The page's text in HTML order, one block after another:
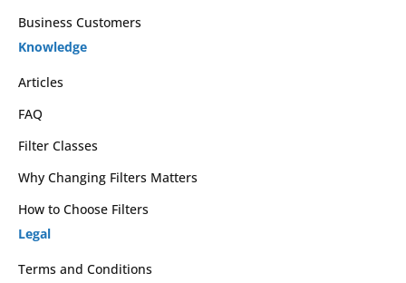
Business Customers
Knowledge
Articles
FAQ
Filter Classes
Why Changing Filters Matters
How to Choose Filters
Legal
Terms and Conditions